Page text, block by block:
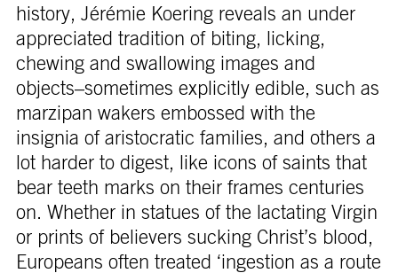
history, Jérémie Koering reveals an under
appreciated tradition of biting, licking,
chewing and swallowing images and
objects–sometimes explicitly edible, such as
marzipan wakers embossed with the
insignia of aristocratic families, and others a
lot harder to digest, like icons of saints that
bear teeth marks on their frames centuries
on. Whether in statues of the lactating Virgin
or prints of believers sucking Christ’s blood,
Europeans often treated ‘ingestion as a route